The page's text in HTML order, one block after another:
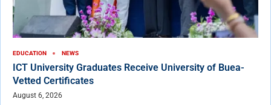
EDUCATION NEWS
ICT University Graduates Receive University of Buea-
Vetted Certificates
August 6, 2026